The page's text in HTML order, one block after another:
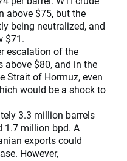
above $75, but the
being neutralized, and
$71.
escalation of the
above $80, and in the
Strait of Hormuz, even
would be a shock to
3.3 million barrels
1.7 million bpd. A
exports could
However,